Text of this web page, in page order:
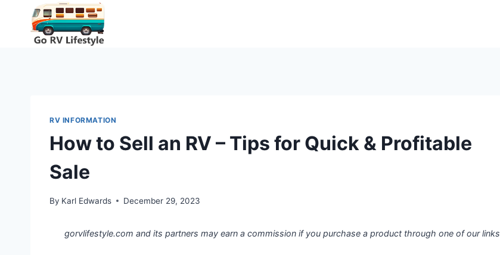
content
RV INFORMATION
How to Sell an RV – Tips for Quick & Profitable
Sale
By Karl Edwards December 29, 2023
gorvlifestyle.com and its partners may earn a commission if you purchase a product through one of our links